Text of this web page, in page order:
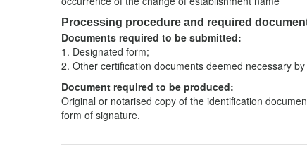
Processing procedure and required
Documents required to be submitted:
1. Designated form;
2. Other certification documents deemed necessary
Document required to be produced:
Original or notarised copy of the identification
form of signature.